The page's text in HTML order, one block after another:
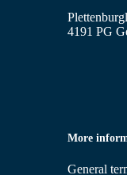
More
General
4191 PG